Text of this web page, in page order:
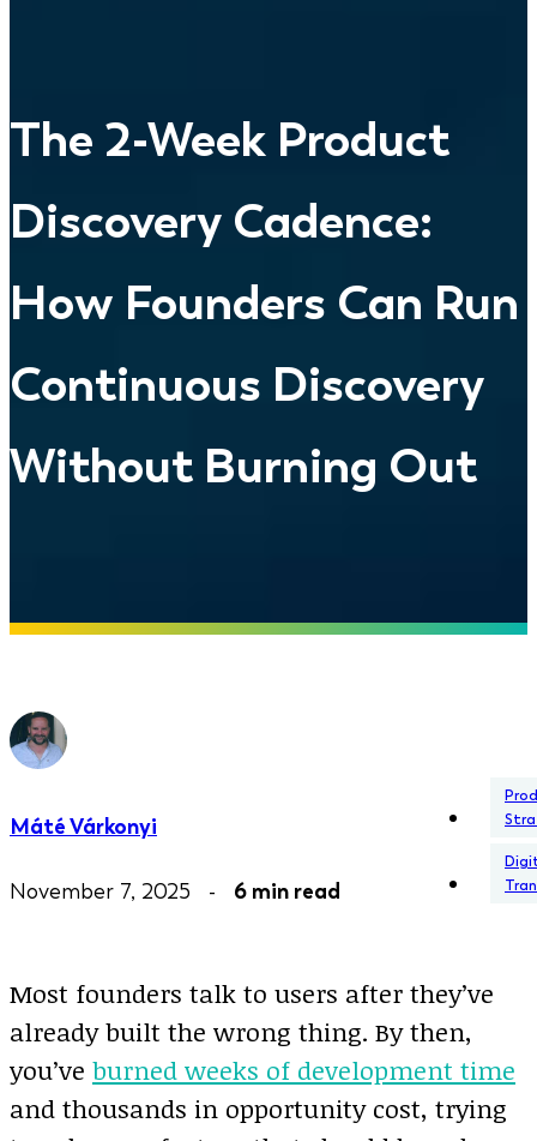
The 2-Week Product
Discovery Cadence:
How Founders Can Run
Continuous Discovery
Without Burning Out
Máté Várkonyi
November 7, 2025 - 6 min read
Most founders talk to users after they’ve
already built the wrong thing. By then,
you’ve burned weeks of development time
and thousands in opportunity cost, trying